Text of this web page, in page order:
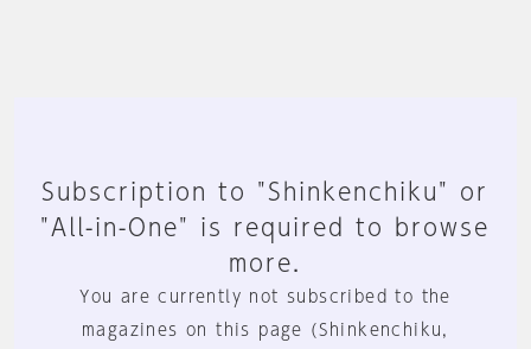
Subscription to "Shinkenchiku" or
"All-in-One" is required to browse
more.
You are currently not subscribed to the
magazines on this page (Shinkenchiku,